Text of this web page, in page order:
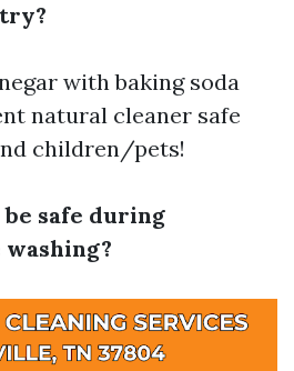
with baking soda
natural cleaner safe
children/pets!
safe during